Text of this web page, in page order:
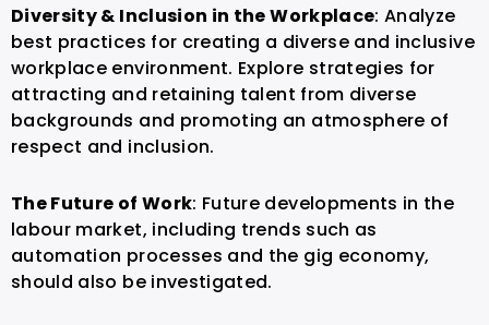
Diversity & Inclusion in the Workplace: Analyze
best practices for creating a diverse and inclusive
workplace environment. Explore strategies for
attracting and retaining talent from diverse
backgrounds and promoting an atmosphere of
respect and inclusion.
The Future of Work: Future developments in the
labour market, including trends such as
automation processes and the gig economy,
should also be investigated.